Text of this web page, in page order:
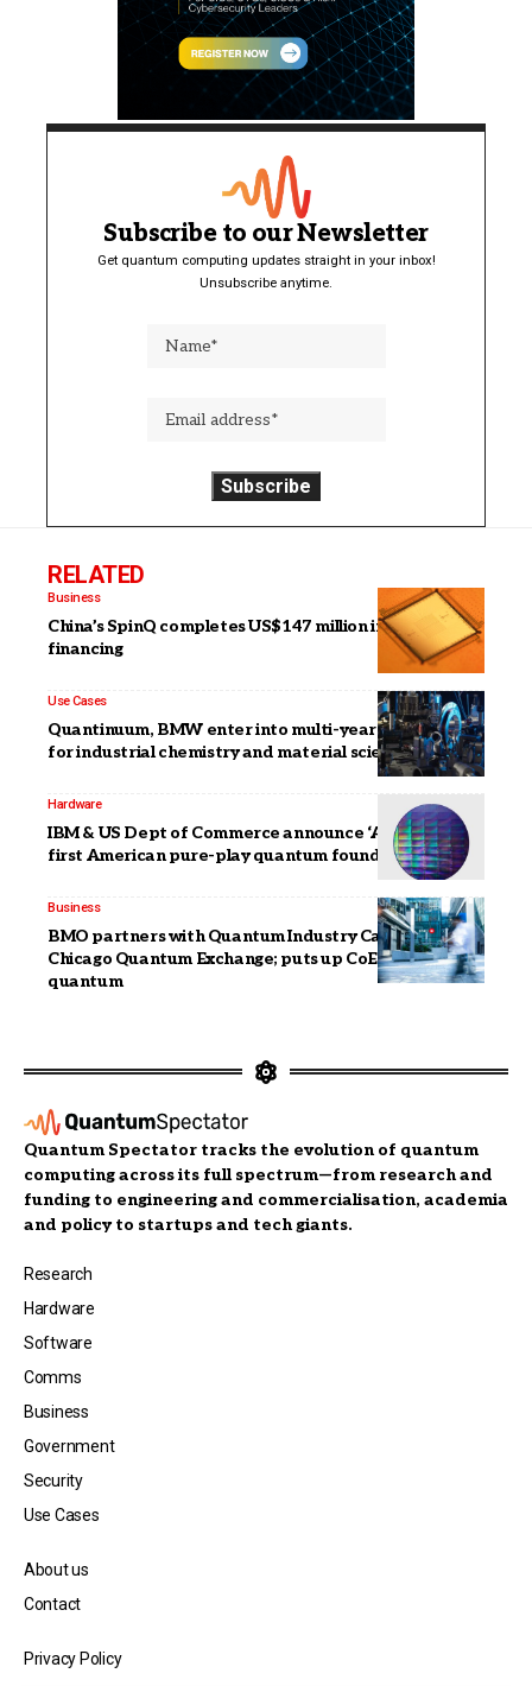
Subscribe to our Newsletter
Get quantum computing updates straight in your inbox!
Unsubscribe anytime.
RELATED
Business
China’s SpinQ completes US$147 million in Series D
financing
Use Cases
Quantinuum, BMW enter into multi-year partnership
for industrial chemistry and material science
Hardware
IBM & US Dept of Commerce announce ‘Anderon’:
first American pure-play quantum foundry
Business
BMO partners with Quantum Industry Canada,
Chicago Quantum Exchange; puts up CoE for AI,
quantum
Quantum Spectator tracks the evolution of quantum
computing across its full spectrum—from research and
funding to engineering and commercialisation, academia
and policy to startups and tech giants.
Research
Hardware
Software
Comms
Business
Government
Security
Use Cases
About us
Contact
Privacy Policy